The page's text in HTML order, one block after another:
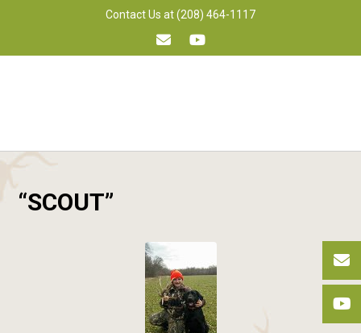
Contact Us at (208) 464-1117
“SCOUT”